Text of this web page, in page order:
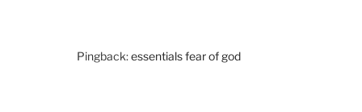
Pingback:essentials fear of god